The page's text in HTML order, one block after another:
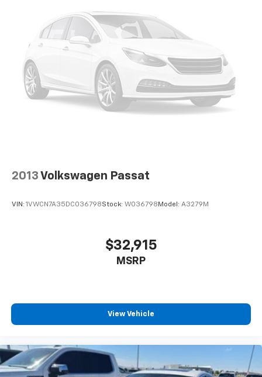
cold vehicle again with the remote start feature on
this Hyundai Elantra. This small car offers Automatic
Climate Control for personalized comfort. The
Hyundai Elantra has a clean CARFAX vehicle history
report. Apple CarPlay: Seamless smartphone
integration for this 2018 Hyundai Elantra - stay
connected and entertained on the go! The Hyundai
Elantra features a hands-free Bluetooth® phone
climate.
original vehicle build and subject to change. Please
confirm the accuracy of the included equipment by
calling the dealer prior to purchase.**
2013 Volkswagen Passat
VIN: 1VWCN7A35DC036798Stock: W036798 Model: A3279M
$32,915
MSRP
View Vehicle